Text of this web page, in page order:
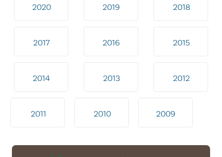
2020 2019 2018
2017 2016 2015
2014 2013 2012
2011 2010 2009